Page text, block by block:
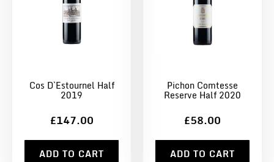
Cos D`Estournel Half
2019
£147.00
ADD TO CART
Pichon Comtesse
Reserve Half 2020
£58.00
ADD TO CART